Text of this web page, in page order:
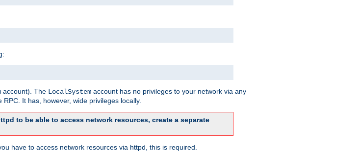
account). The LocalSystem account has no privileges to your network via any
It has, however, wide privileges locally.
to be able to access network resources, create a separate
have to access network resources via httpd, this is required.